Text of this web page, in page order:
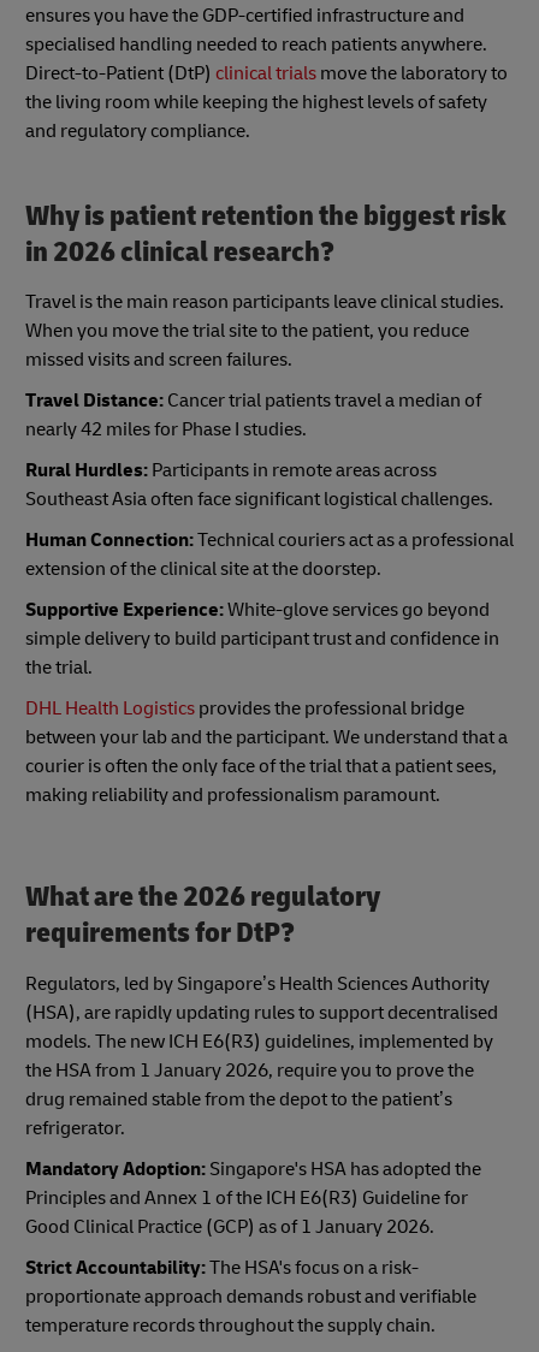
ensures you have the GDP-certified infrastructure and
specialised handling needed to reach patients anywhere.
Direct-to-Patient (DtP) clinical trials move the laboratory to
the living room while keeping the highest levels of safety
and regulatory compliance.
Why is patient retention the biggest risk
in 2026 clinical research?
Travel is the main reason participants leave clinical studies.
When you move the trial site to the patient, you reduce
missed visits and screen failures.
Travel Distance: Cancer trial patients travel a median of
nearly 42 miles for Phase I studies.
Rural Hurdles: Participants in remote areas across
Southeast Asia often face significant logistical challenges.
Human Connection:Technical couriers act as a professional
extension of the clinical site at the doorstep.
Supportive Experience:White-glove services go beyond
simple delivery to build participant trust and confidence in
the trial.
DHL Health Logistics provides the professional bridge
between your lab and the participant. We understand that a
courier is often the only face of the trial that a patient sees,
making reliability and professionalism paramount.
What are the 2026 regulatory
requirements for DtP?
Regulators, led by Singapore’s Health Sciences Authority
(HSA), are rapidly updating rules to support decentralised
models. The new ICH E6(R3) guidelines, implemented by
the HSA from 1 January 2026, require you to prove the
drug remained stable from the depot to the patient’s
refrigerator.
Mandatory Adoption: Singapore's HSA has adopted the
Principles and Annex 1 of the ICH E6(R3) Guideline for
Good Clinical Practice (GCP) as of 1 January 2026.
Strict Accountability:The HSA's focus on a risk-
proportionate approach demands robust and verifiable
temperature records throughout the supply chain.